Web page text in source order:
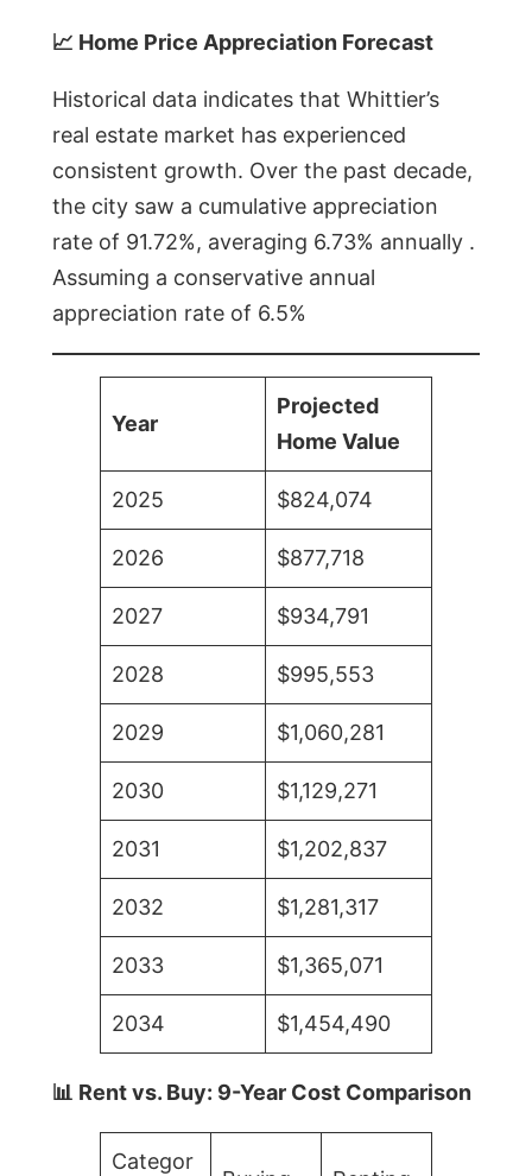
📈 Home Price Appreciation Forecast
Historical data indicates that Whittier’s
real estate market has experienced
consistent growth. Over the past decade,
the city saw a cumulative appreciation
rate of 91.72%, averaging 6.73% annually .
Assuming a conservative annual
appreciation rate of 6.5%
Year
Projected
Home Value
2025 $824,074
2026 $877,718
2027 $934,791
2028 $995,553
2029 $1,060,281
2030 $1,129,271
2031 $1,202,837
2032 $1,281,317
2033 $1,365,071
2034 $1,454,490
📊 Rent vs. Buy: 9-Year Cost Comparison
Categor